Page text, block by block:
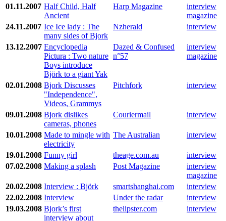
01.11.2007 Half Child, Half
Ancient
Harp Magazine
interview
magazine
24.11.2007 Ice Ice lady : The
many sides of Bjork
Nzherald interview
13.12.2007 Encyclopedia
Pictura : Two nature
Boys introduce
Björk to a giant Yak
Dazed & Confused
n°57
interview
magazine
02.01.2008 Bjork Discusses
"Independence",
Videos, Grammys
Pitchfork interview
09.01.2008 Bjork dislikes
cameras, phones
Couriermail interview
10.01.2008 Made to mingle with
electricity
The Australian interview
19.01.2008 Funny girl theage.com.au
interview
07.02.2008 Making a splash Post Magazine
interview
magazine
20.02.2008 Interview : Björk smartshanghai.com
interview
22.02.2008 Interview Under the radar
interview
19.03.2008 Bjork’s first
interview about
thelipster.com interview